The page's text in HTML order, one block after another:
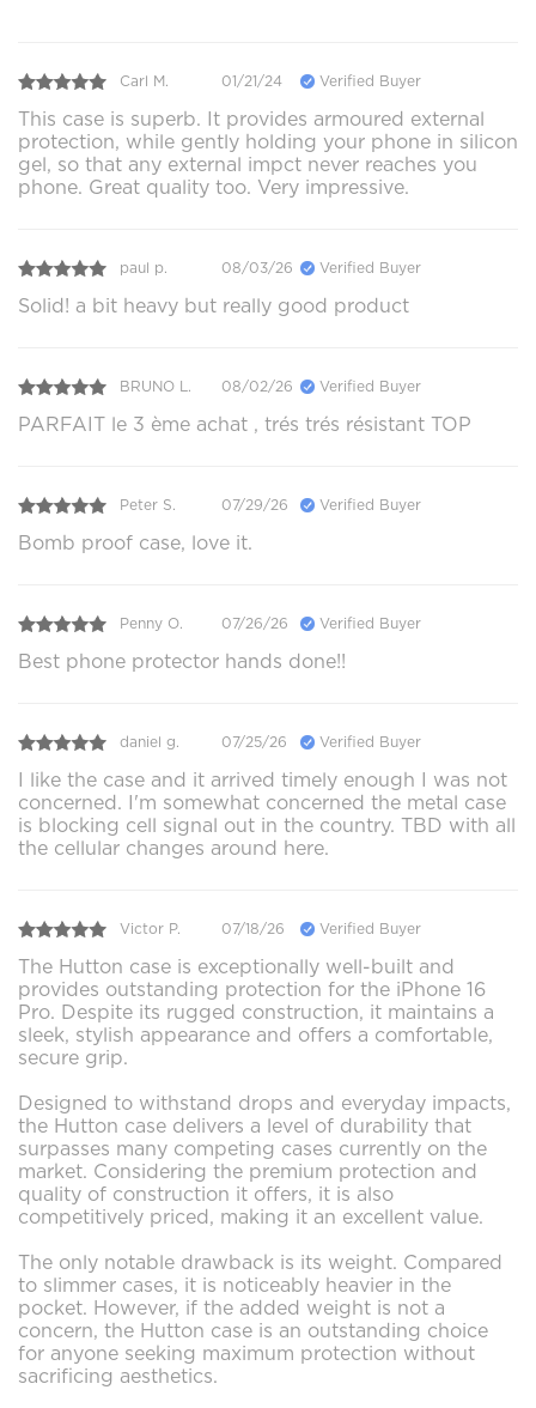
Carl M. 01/21/24 Verified Buyer
This case is superb. It provides armoured external
protection, while gently holding your phone in silicon
gel, so that any external impct never reaches you
phone. Great quality too. Very impressive.
paul p. 08/03/26 Verified Buyer
Solid! a bit heavy but really good product
BRUNO L. 08/02/26 Verified Buyer
PARFAIT le 3 ème achat , trés trés résistant TOP
Peter S. 07/29/26 Verified Buyer
Bomb proof case, love it.
Penny O. 07/26/26 Verified Buyer
Best phone protector hands done!!
daniel g. 07/25/26 Verified Buyer
I like the case and it arrived timely enough I was not
concerned. I'm somewhat concerned the metal case
is blocking cell signal out in the country. TBD with all
the cellular changes around here.
Victor P. 07/18/26 Verified Buyer
The Hutton case is exceptionally well-built and
provides outstanding protection for the iPhone 16
Pro. Despite its rugged construction, it maintains a
sleek, stylish appearance and offers a comfortable,
secure grip.
Designed to withstand drops and everyday impacts,
the Hutton case delivers a level of durability that
surpasses many competing cases currently on the
market. Considering the premium protection and
quality of construction it offers, it is also
competitively priced, making it an excellent value.
The only notable drawback is its weight. Compared
to slimmer cases, it is noticeably heavier in the
pocket. However, if the added weight is not a
concern, the Hutton case is an outstanding choice
for anyone seeking maximum protection without
sacrificing aesthetics.